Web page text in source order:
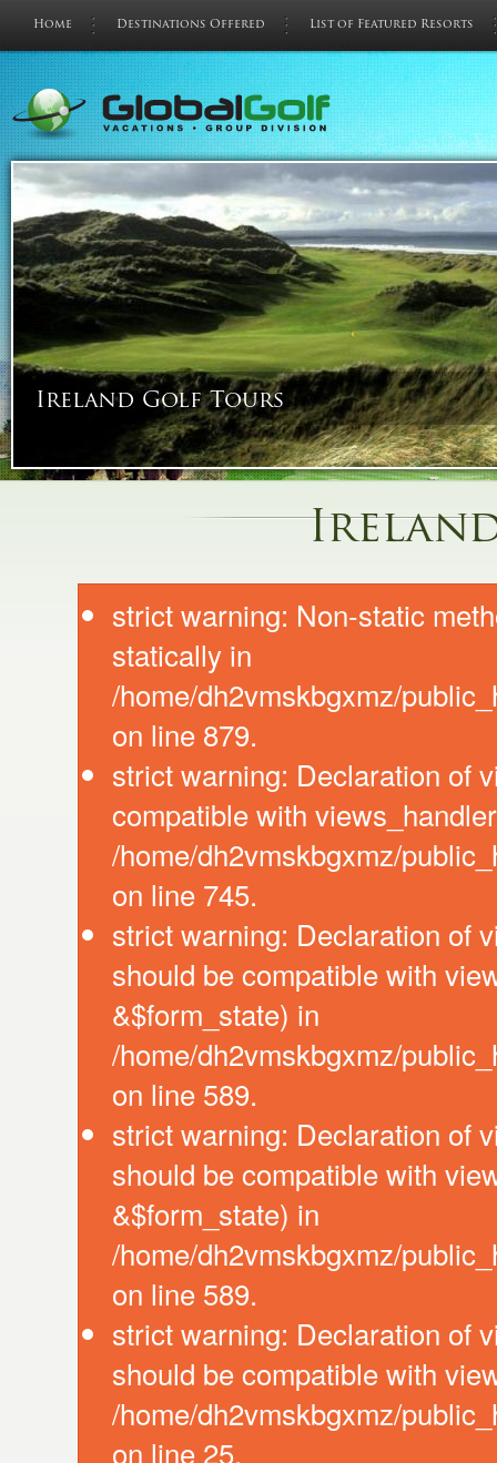
Home Destinations Offered List of Featured Resorts
Ireland Golf Tours
strict warning: Non-static
statically in
/home/dh2vmskbgxmz/
on line 879.
strict warning: Declaration of
compatible with
/home/dh2vmskbgxmz/
on line 745.
strict warning: Declaration of
should be compatible with
&$form_state) in
/home/dh2vmskbgxmz/
on line 589.
strict warning: Declaration of
should be compatible with
&$form_state) in
/home/dh2vmskbgxmz/
on line 589.
strict warning: Declaration of
should be compatible with
/home/dh2vmskbgxmz/
on line 25.